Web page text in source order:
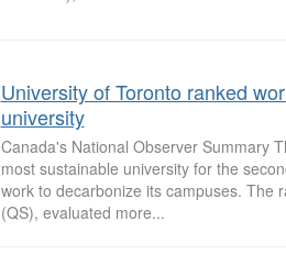
University of Toronto ranked
university
Canada's National Observer Summary
most sustainable university for the
work to decarbonize its campuses. The
(QS), evaluated more...